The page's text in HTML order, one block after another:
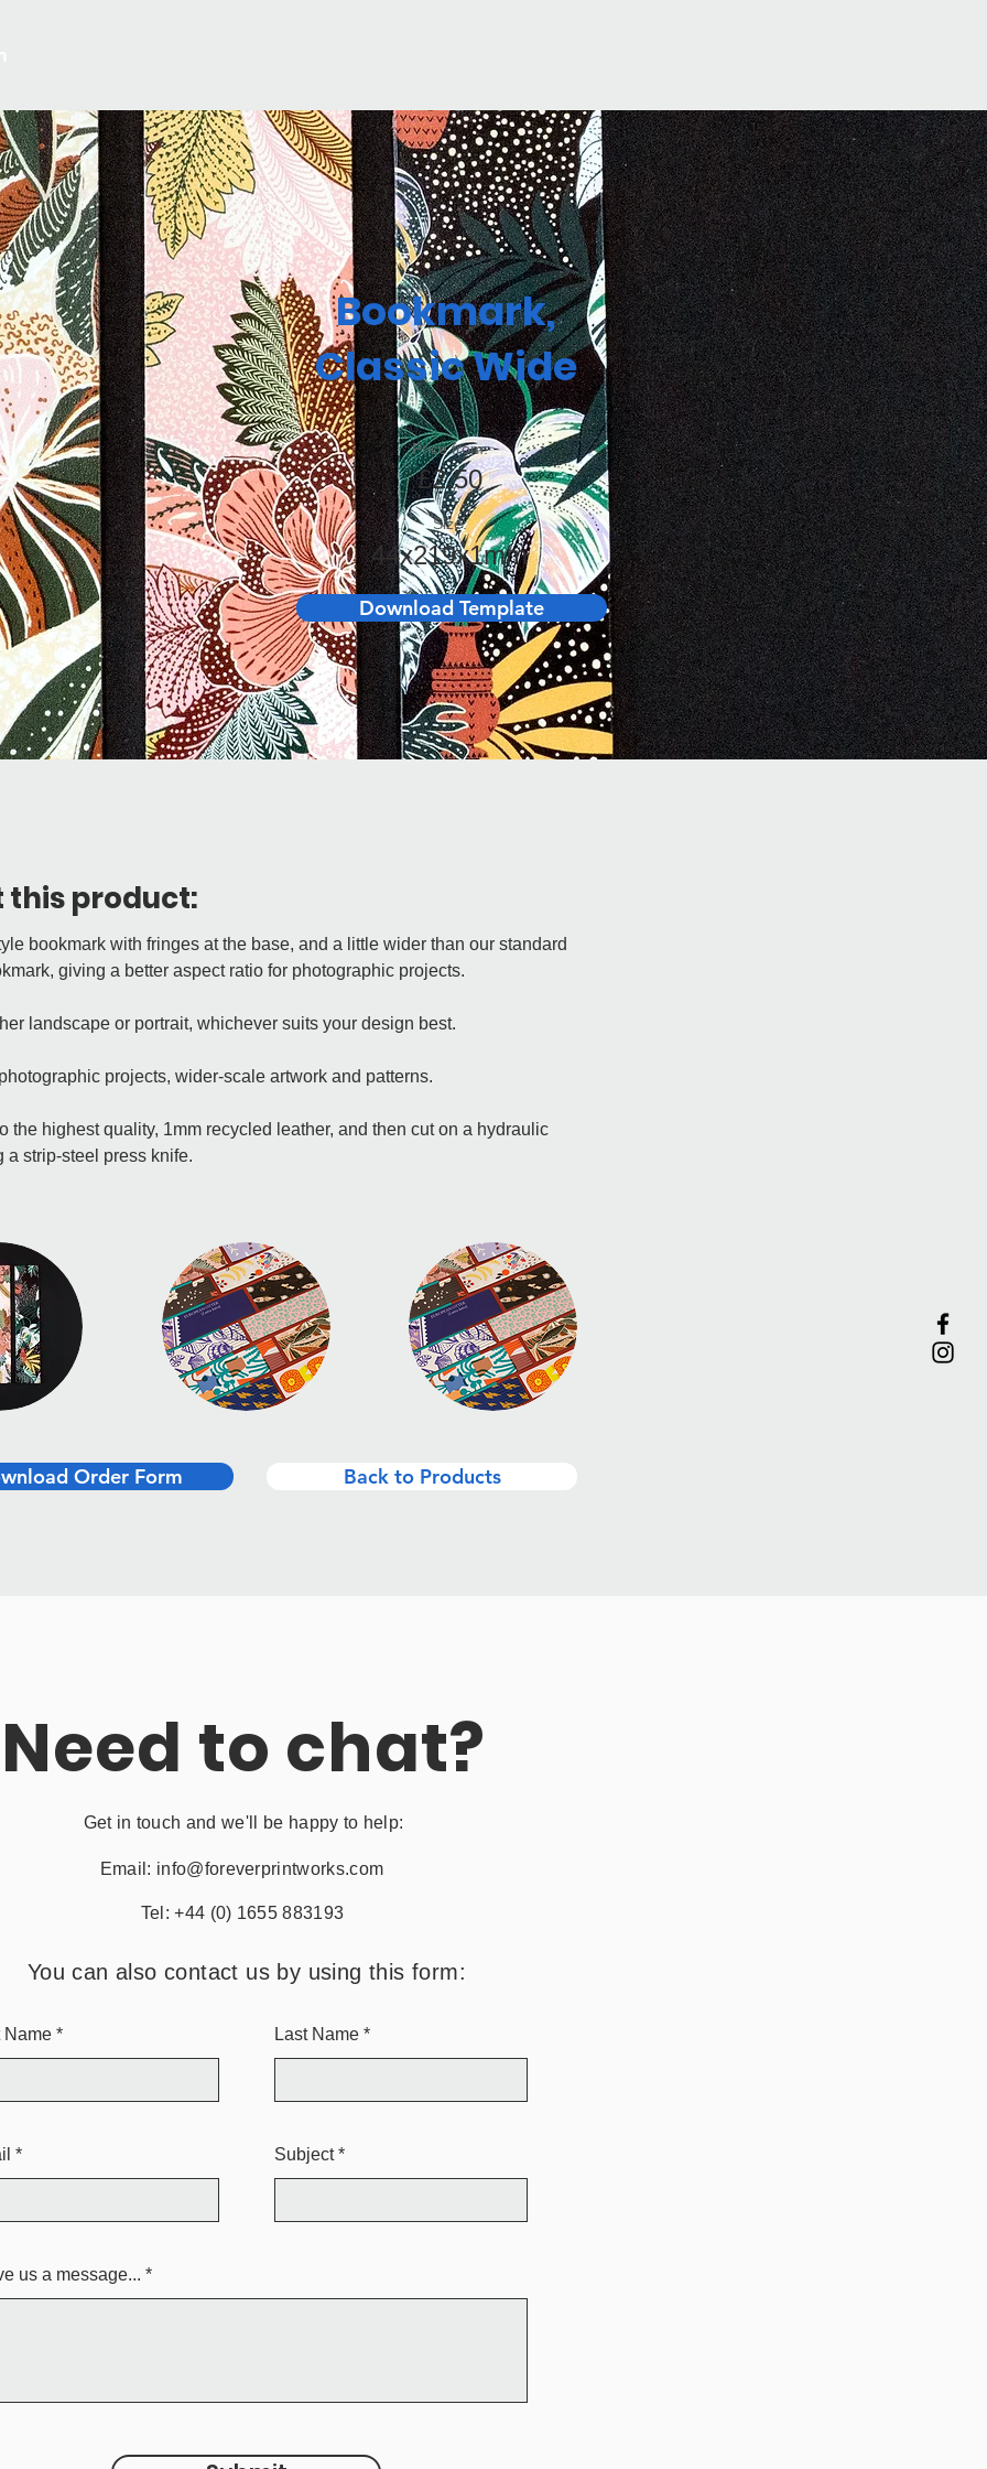
Bookmark,
Classic Wide
Price from:
£2.50
Size:
44x219x1mm
Download Template
this product:
bookmark with fringes at the base, and a little wider than our standard
giving a better aspect ratio for photographic projects.
landscape or portrait, whichever suits your design best.
projects, wider-scale artwork and patterns.
the highest quality, 1mm recycled leather, and then cut on a hydraulic
a strip-steel press knife.
Order Form Back to Products
Need to chat?
Get in touch and we'll be happy to help:
Email: info@foreverprintworks.com
Tel: +44 (0) 1655 883193
You can also contact us by using this form:
Name Last Name
Subject
us a message...